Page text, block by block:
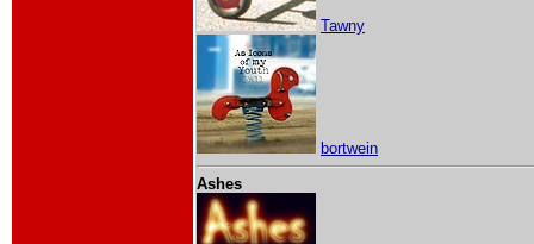
Tawny
bortwein
Ashes